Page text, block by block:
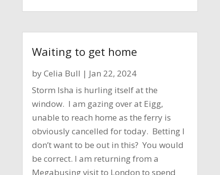
Waiting to get home
byCelia Bull | Jan 22, 2024
Storm Isha is hurling itself at the
window. I am gazing over at Eigg,
unable to reach home as the ferry is
obviously cancelled for today. Betting I
don’t want to be out in this? You would
be correct. I am returning from a
Megabusing visit to London to spend